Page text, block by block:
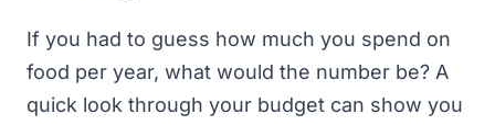
If you had to guess how much you spend on
food per year, what would the number be? A
quick look through your budget can show you